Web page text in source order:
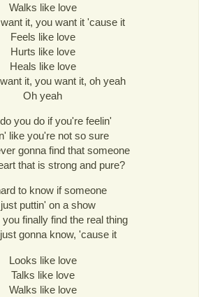
Walks like love
it, you want it 'cause it
Feels like love
Hurts like love
Heals like love
it, you want it, oh yeah
Oh yeah
you do if you're feelin'
like you're not so sure
gonna find that someone
that is strong and pure?
to know if someone
just puttin' on a show
you finally find the real thing
gonna know, 'cause it
Looks like love
Talks like love
Walks like love